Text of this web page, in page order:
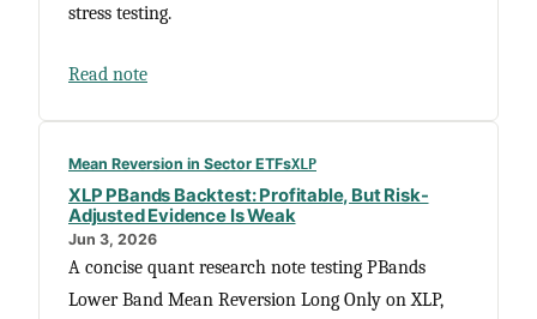
stress testing.
Read note
Mean Reversion in Sector ETFsXLP
XLP PBands Backtest: Profitable, But Risk-
Adjusted Evidence Is Weak
Jun 3, 2026
A concise quant research note testing PBands
Lower Band Mean Reversion Long Only on XLP,